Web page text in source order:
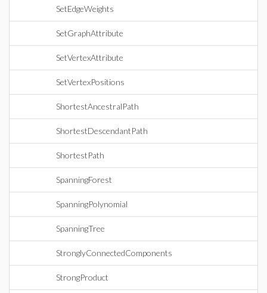
SetEdgeWeights
SetGraphAttribute
SetVertexAttribute
SetVertexPositions
ShortestAncestralPath
ShortestDescendantPath
ShortestPath
SpanningForest
SpanningPolynomial
SpanningTree
StronglyConnectedComponents
StrongProduct